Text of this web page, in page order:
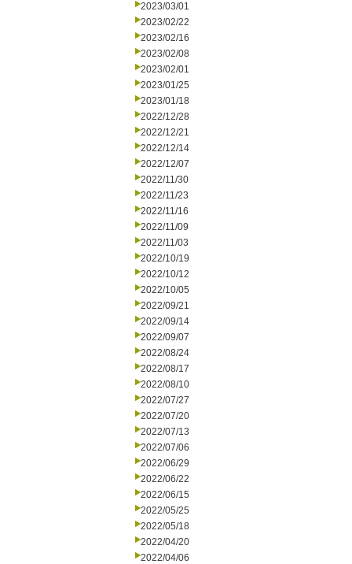
2023/03/01
2023/02/22
2023/02/16
2023/02/08
2023/02/01
2023/01/25
2023/01/18
2022/12/28
2022/12/21
2022/12/14
2022/12/07
2022/11/30
2022/11/23
2022/11/16
2022/11/09
2022/11/03
2022/10/19
2022/10/12
2022/10/05
2022/09/21
2022/09/14
2022/09/07
2022/08/24
2022/08/17
2022/08/10
2022/07/27
2022/07/20
2022/07/13
2022/07/06
2022/06/29
2022/06/22
2022/06/15
2022/05/25
2022/05/18
2022/04/20
2022/04/06